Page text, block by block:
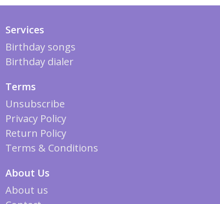
Services
Birthday songs
Birthday dialer
Terms
Unsubscribe
Privacy Policy
Return Policy
Terms & Conditions
About Us
About us